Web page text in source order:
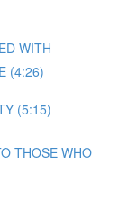
WITH
(4:26)
(5:15)
THOSE WHO